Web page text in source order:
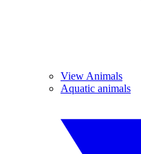
View Animals
Aquatic animals